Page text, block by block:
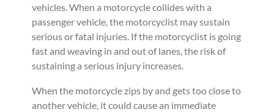
vehicles. When a motorcycle collides with a
passenger vehicle, the motorcyclist may sustain
serious or fatal injuries. If the motorcyclist is going
fast and weaving in and out of lanes, the risk of
sustaining a serious injury increases.
When the motorcycle zips by and gets too close to
another vehicle, it could cause an immediate